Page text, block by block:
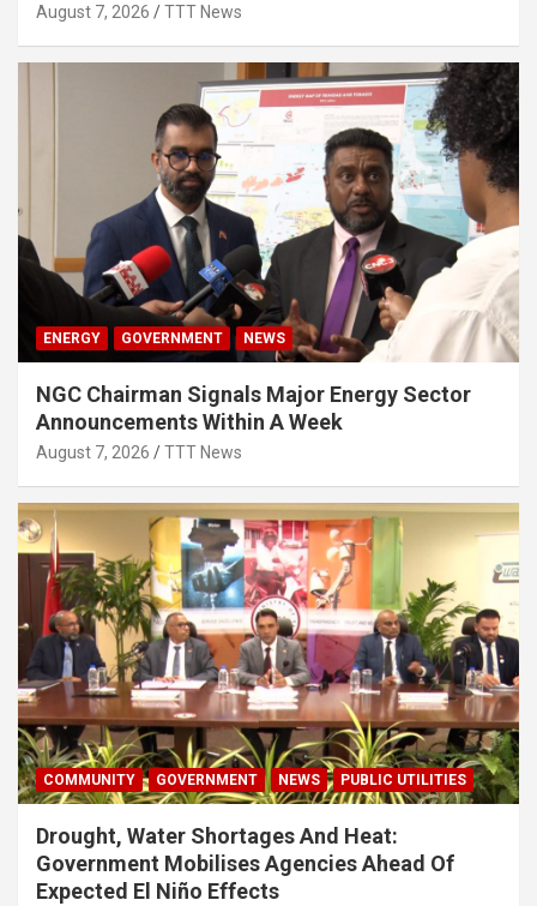
August 7, 2026 TTT News
ENERGY GOVERNMENT NEWS
NGC Chairman Signals Major Energy Sector
Announcements Within A Week
August 7, 2026 TTT News
COMMUNITY GOVERNMENT NEWS PUBLIC UTILITIES
Drought, Water Shortages And Heat:
Government Mobilises Agencies Ahead Of
Expected El Niño Effects